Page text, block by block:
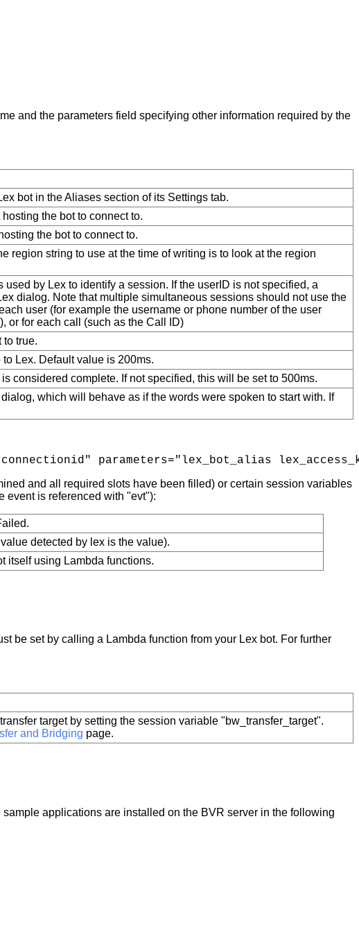
and the parameters field specifying other information required by the
bot in the Aliases section of its Settings tab.
the bot to connect to.
the bot to connect to.
region string to use at the time of writing is to look at the region
by Lex to identify a session. If the userID is not specified, a
dialog. Note that multiple simultaneous sessions should not use the
user (for example the username or phone number of the user
or for each call (such as the Call ID)
to true.
Lex. Default value is 200ms.
considered complete. If not specified, this will be set to 500ms.
which will behave as if the words were spoken to start with. If
and all required slots have been filled) or certain session variables
event is referenced with "evt"):
detected by lex is the value).
itself using Lambda functions.
be set by calling a Lambda function from your Lex bot. For further
target by setting the session variable "bw_transfer_target".
and Bridging page.
applications are installed on the BVR server in the following